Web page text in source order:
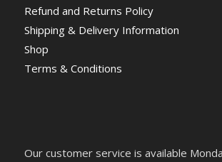
Refund and Returns Policy
Shipping & Delivery Information
Shop
Terms & Conditions
Our customer service is available